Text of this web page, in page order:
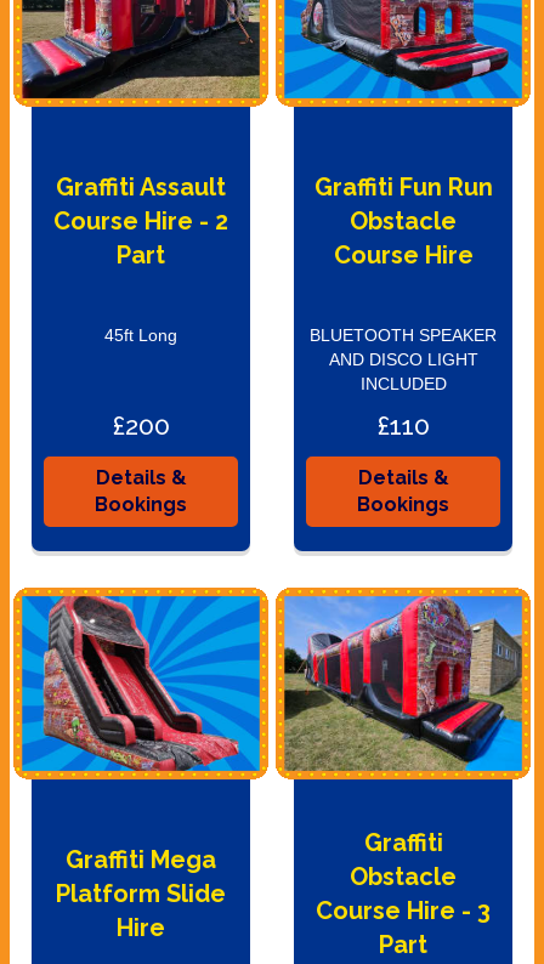
Graffiti Assault
Course Hire - 2
Part
45ft Long
£200
Details &
Bookings
Graffiti Fun Run
Obstacle
Course Hire
BLUETOOTH SPEAKER
AND DISCO LIGHT
INCLUDED
£110
Details &
Bookings
Graffiti Mega
Platform Slide
Hire
Graffiti
Obstacle
Course Hire - 3
Part